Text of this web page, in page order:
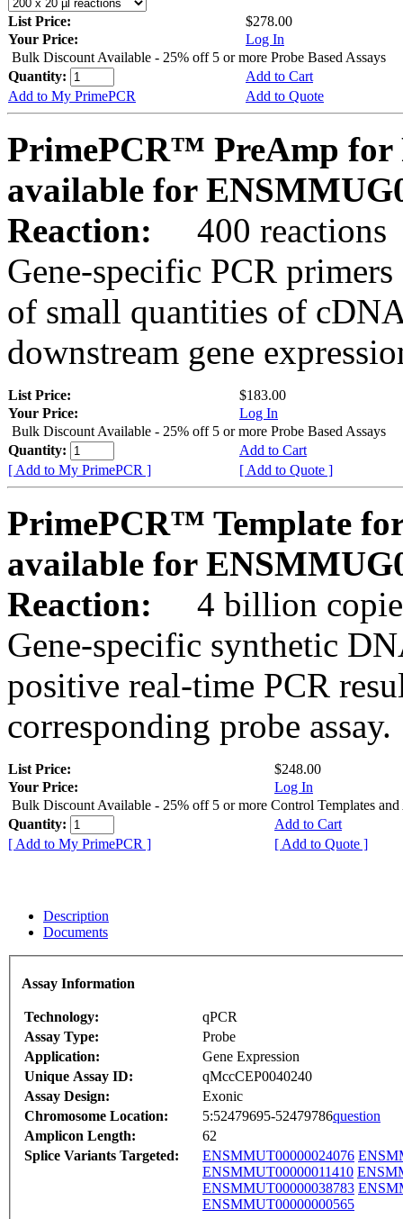
List Price:
$278.00
Your Price:
Log In
Bulk Discount Available - 25% off 5 or more Probe Based Assays
Quantity:
Add to Cart
Add to My PrimePCR
Add to Quote
PrimePCR™ PreAmp for
available for
Reaction:
400 reactions
Gene-specific PCR
of small quantities of
downstream gene
List Price:
$183.00
Your Price:
Log In
Bulk Discount Available - 25% off 5 or more Probe Based Assays
Quantity:
Add to Cart
[ Add to My PrimePCR ]
[ Add to Quote ]
PrimePCR™ Template
available for
Reaction:
4 billion
Gene-specific synthetic
positive real-time PCR
corresponding probe assay.
List Price:
$248.00
Your Price:
Log In
Bulk Discount Available - 25% off 5 or more Control Templates and
Quantity:
Add to Cart
[ Add to My PrimePCR ]
[ Add to Quote ]
Description
Documents
Assay Information
Technology:
qPCR
Assay Type:
Probe
Application:
Gene Expression
Unique Assay ID:
qMccCEP0040240
Assay Design:
Exonic
Chromosome Location:
5:52479695-52479786question
Amplicon Length:
62
Splice Variants Targeted:
ENSMMUT00000024076
ENSMMUT00000011410
ENSMMUT00000038783
ENSMMUT00000000565